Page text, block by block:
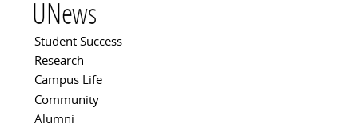
UNews
Main menu
Student Success
Research
Campus Life
Community
Alumni